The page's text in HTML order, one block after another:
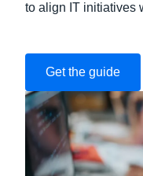
to align IT initiatives
Get the guide